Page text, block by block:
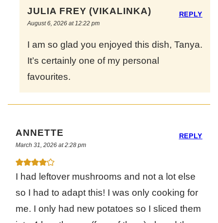
JULIA FREY (VIKALINKA)
August 6, 2026 at 12:22 pm
I am so glad you enjoyed this dish, Tanya.
It’s certainly one of my personal
favourites.
REPLY
ANNETTE
March 31, 2026 at 2:28 pm
I had leftover mushrooms and not a lot else
so I had to adapt this! I was only cooking for
me. I only had new potatoes so I sliced them
REPLY